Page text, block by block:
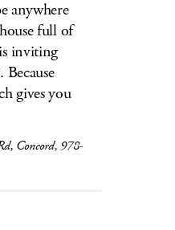
anywhere
full of
inviting
gives you
Concord, 978-